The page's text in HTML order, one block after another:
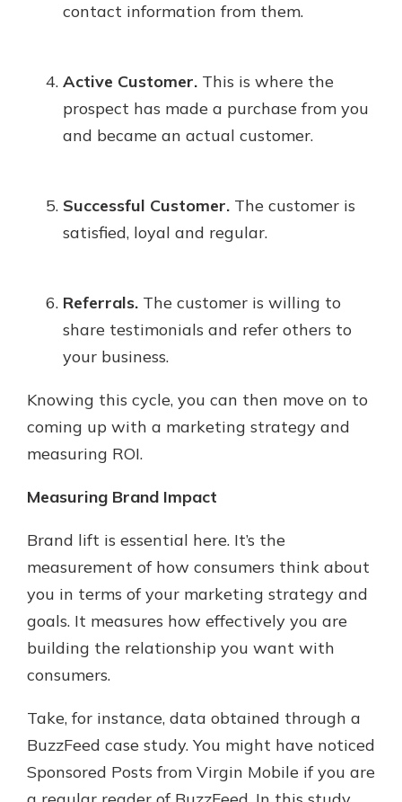
contact information from them.
Active Customer. This is where the
prospect has made a purchase from you
and became an actual customer.
Successful Customer. The customer is
satisfied, loyal and regular.
Referrals. The customer is willing to
share testimonials and refer others to
your business.
Knowing this cycle, you can then move on to
coming up with a marketing strategy and
measuring ROI.
Measuring Brand Impact
Brand lift is essential here. It’s the
measurement of how consumers think about
you in terms of your marketing strategy and
goals. It measures how effectively you are
building the relationship you want with
consumers.
Take, for instance, data obtained through a
BuzzFeed case study. You might have noticed
Sponsored Posts from Virgin Mobile if you are